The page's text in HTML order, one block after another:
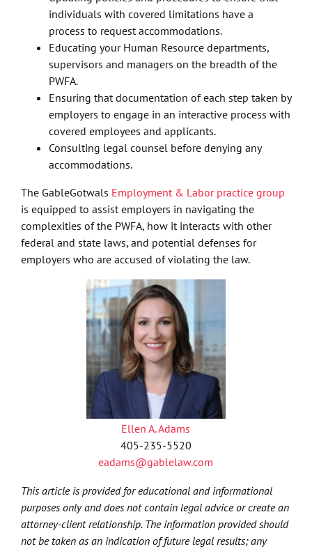
individuals with covered limitations have a
process to request accommodations.
Educating your Human Resource departments,
supervisors and managers on the breadth of the
PWFA.
Ensuring that documentation of each step taken by
employers to engage in an interactive process with
covered employees and applicants.
Consulting legal counsel before denying any
accommodations.
The GableGotwals Employment & Labor practice group
is equipped to assist employers in navigating the
complexities of the PWFA, how it interacts with other
federal and state laws, and potential defenses for
employers who are accused of violating the law.
Ellen A. Adams
405-235-5520
eadams@gablelaw.com
This article is provided for educational and informational
purposes only and does not contain legal advice or create an
attorney-client relationship. The information provided should
not be taken as an indication of future legal results; any